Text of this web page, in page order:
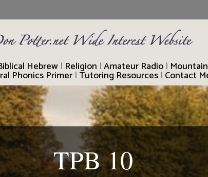
Hebrew | Religion |Amateur Radio |
Phonics Primer| Tutoring Resources | Contact
TPB 10